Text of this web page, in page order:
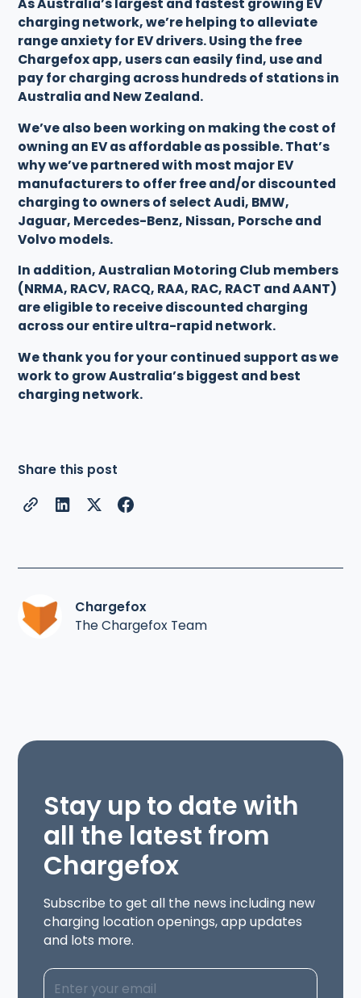
charging network, we’re helping to alleviate
range anxiety for EV drivers. Using the free
Chargefox app, users can easily find, use and
pay for charging across hundreds of stations in
Australia and New Zealand.
We’ve also been working on making the cost of
owning an EV as affordable as possible. That’s
why we’ve partnered with most major EV
manufacturers to offer free and/or discounted
charging to owners of select Audi, BMW,
Jaguar, Mercedes-Benz, Nissan, Porsche and
Volvo models.
In addition, Australian Motoring Club members
(NRMA, RACV, RACQ, RAA, RAC, RACT and AANT)
are eligible to receive discounted charging
across our entire ultra-rapid network.
We thank you for your continued support as we
work to grow Australia’s biggest and best
charging network.
Share this post
Chargefox
The Chargefox Team
Stay up to date with
all the latest from
Chargefox
Subscribe to get all the news including new
charging location openings, app updates
and lots more.